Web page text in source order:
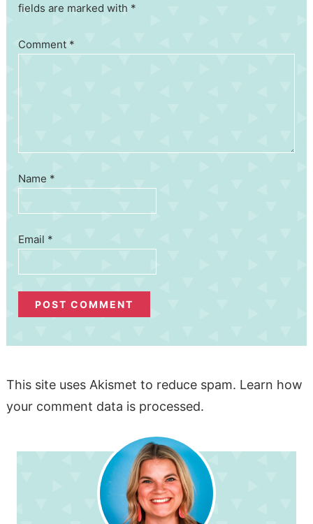
fields are marked with *
Comment *
Name *
Email *
This site uses Akismet to reduce spam. Learn how
your comment data is processed.